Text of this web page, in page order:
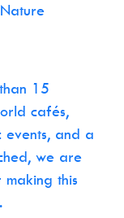
15
cafés,
and a
we are
this